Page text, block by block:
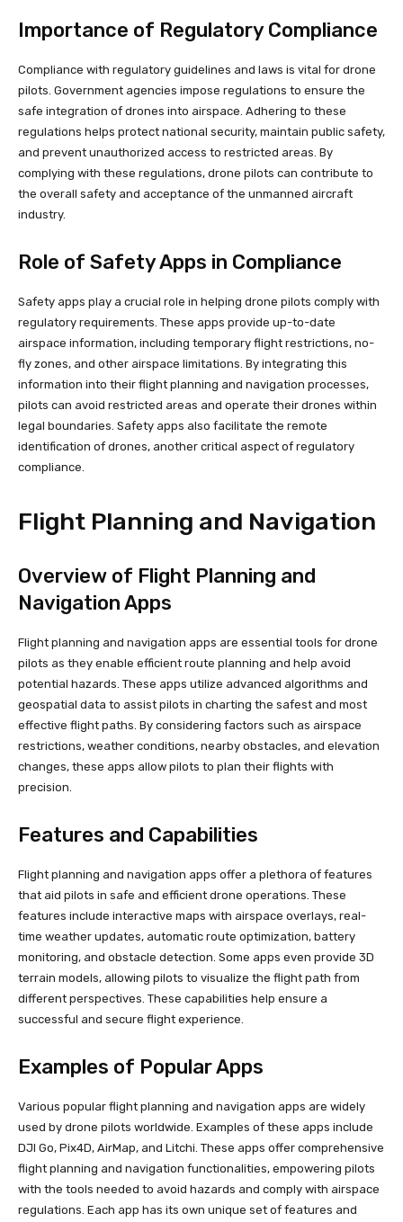
Importance of Regulatory Compliance
Compliance with regulatory guidelines and laws is vital for drone
pilots. Government agencies impose regulations to ensure the
safe integration of drones into airspace. Adhering to these
regulations helps protect national security, maintain public safety,
and prevent unauthorized access to restricted areas. By
complying with these regulations, drone pilots can contribute to
the overall safety and acceptance of the unmanned aircraft
industry.
Role of Safety Apps in Compliance
Safety apps play a crucial role in helping drone pilots comply with
regulatory requirements. These apps provide up-to-date
airspace information, including temporary flight restrictions, no-
fly zones, and other airspace limitations. By integrating this
information into their flight planning and navigation processes,
pilots can avoid restricted areas and operate their drones within
legal boundaries. Safety apps also facilitate the remote
identification of drones, another critical aspect of regulatory
compliance.
Flight Planning and Navigation
Overview of Flight Planning and
Navigation Apps
Flight planning and navigation apps are essential tools for drone
pilots as they enable efficient route planning and help avoid
potential hazards. These apps utilize advanced algorithms and
geospatial data to assist pilots in charting the safest and most
effective flight paths. By considering factors such as airspace
restrictions, weather conditions, nearby obstacles, and elevation
changes, these apps allow pilots to plan their flights with
precision.
Features and Capabilities
Flight planning and navigation apps offer a plethora of features
that aid pilots in safe and efficient drone operations. These
features include interactive maps with airspace overlays, real-
time weather updates, automatic route optimization, battery
monitoring, and obstacle detection. Some apps even provide 3D
terrain models, allowing pilots to visualize the flight path from
different perspectives. These capabilities help ensure a
successful and secure flight experience.
Examples of Popular Apps
Various popular flight planning and navigation apps are widely
used by drone pilots worldwide. Examples of these apps include
DJI Go, Pix4D, AirMap, and Litchi. These apps offer comprehensive
flight planning and navigation functionalities, empowering pilots
with the tools needed to avoid hazards and comply with airspace
regulations. Each app has its own unique set of features and